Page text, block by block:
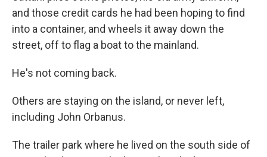
and those credit cards he had been hoping to find
into a container, and wheels it away down the
street, off to flag a boat to the mainland.
He's not coming back.
Others are staying on the island, or never left,
including John Orbanus.
The trailer park where he lived on the south side of